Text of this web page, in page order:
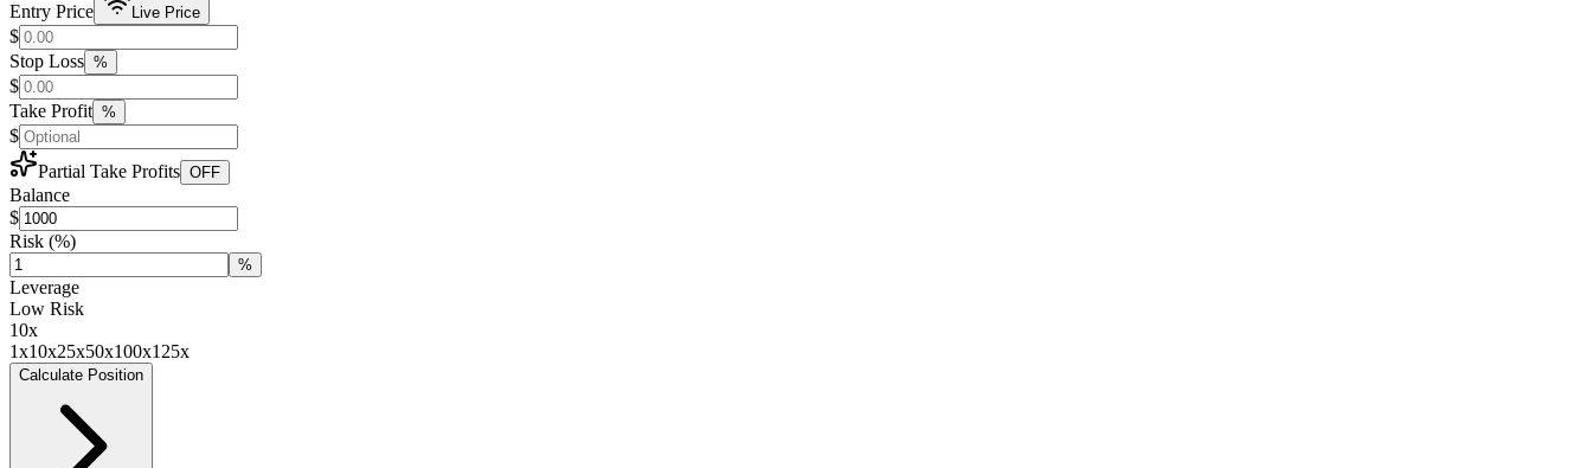
Entry Price Live Price
$
Stop Loss %
$
Take Profit %
$
Partial Take Profits OFF
Balance
$
Risk (%)
%
Leverage
Low Risk
10x
1x10x25x50x100x125x
Calculate Position